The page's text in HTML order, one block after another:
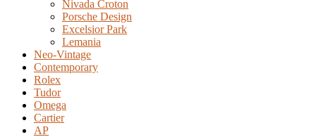
Nivada Croton
Porsche Design
Excelsior Park
Lemania
Neo-Vintage
Contemporary
Rolex
Tudor
Omega
Cartier
AP